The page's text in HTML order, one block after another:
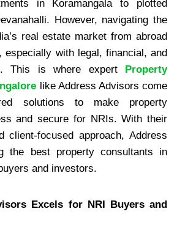
in Koramangala to plotted
However, navigating the
real estate market from abroad
especially with legal, financial, and
This is where expert Property
like Address Advisors come
solutions to make property
and secure for NRIs. With their
client-focused approach, Address
the best property consultants in
and investors.
Excels for NRI Buyers and